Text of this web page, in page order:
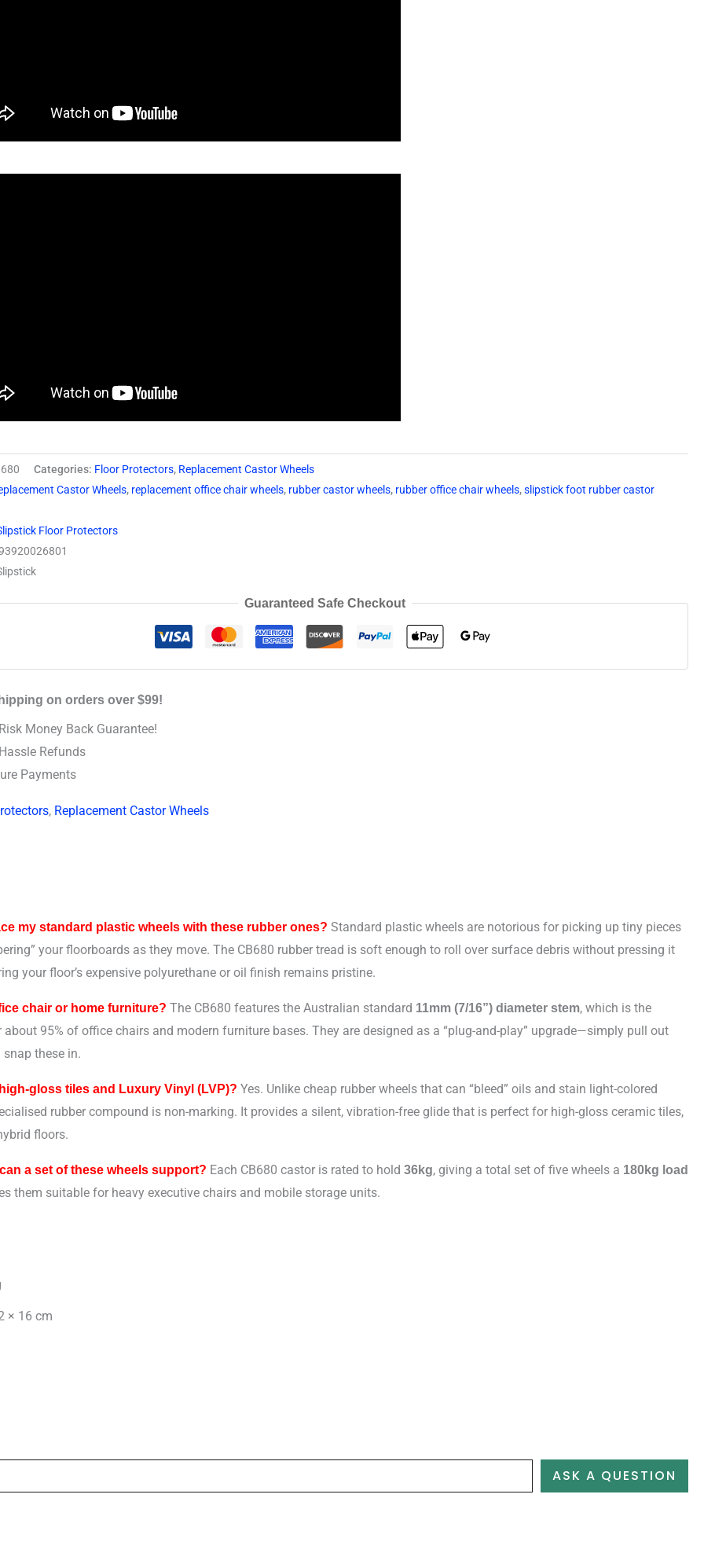
Categories: Floor Protectors, Replacement Castor Wheels
Castor Wheels, replacement office chair wheels, rubber castor wheels, rubber office chair wheels,slipstick foot rubber castor
Floor Protectors
Guaranteed Safe Checkout
on orders over $99!
Money Back Guarantee!
Refunds
Payments
, Replacement Castor Wheels
my standard plastic wheels with these rubber ones? Standard plastic wheels are notorious for picking up tiny pieces
your floorboards as they move. The CB680 rubber tread is soft enough to roll over surface debris without pressing it
your floor’s expensive polyurethane or oil finish remains pristine.
chair or home furniture? The CB680 features the Australian standard 11mm (7/16”) diameter stem, which is the
95% of office chairs and modern furniture bases. They are designed as a “plug-and-play” upgrade—simply pull out
these in.
gloss tiles and Luxury Vinyl (LVP)? Yes. Unlike cheap rubber wheels that can “bleed” oils and stain light-colored
rubber compound is non-marking. It provides a silent, vibration-free glide that is perfect for high-gloss ceramic tiles,
floors.
a set of these wheels support? Each CB680 castor is rated to hold 36kg, giving a total set of five wheels a 180kg load
them suitable for heavy executive chairs and mobile storage units.
× 16 cm
ASK A QUESTION